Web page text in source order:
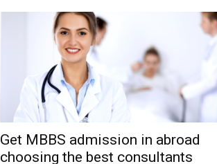
Get MBBS admission in abroad
choosing the best consultants